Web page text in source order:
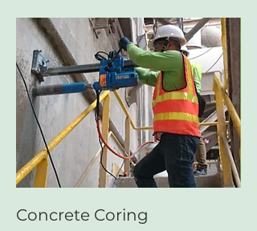
Concrete Coring